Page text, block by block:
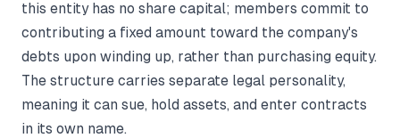
this entity has no share capital; members commit to
contributing a fixed amount toward the company's
debts upon winding up, rather than purchasing equity.
The structure carries separate legal personality,
meaning it can sue, hold assets, and enter contracts
in its own name.